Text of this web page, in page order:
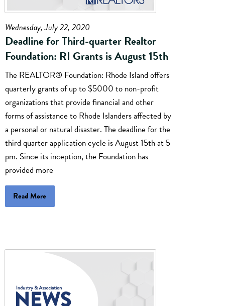
Wednesday, July 22, 2020
Deadline for Third-quarter Realtor
Foundation: RI Grants is August 15th
The REALTOR® Foundation: Rhode Island offers
quarterly grants of up to $5000 to non-profit
organizations that provide financial and other
forms of assistance to Rhode Islanders affected by
a personal or natural disaster. The deadline for the
third quarter application cycle is August 15th at 5
pm. Since its inception, the Foundation has
provided more
Read More